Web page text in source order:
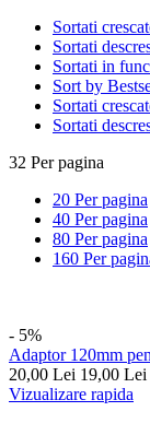
Sortati
Sortati
Sortati in
Sort by
Sortati
Sortati
32 Per pagina
20 Per pagina
40 Per pagina
80 Per pagina
160 Per
- 5%
Adaptor 120mm
20,00 Lei 19,00 Lei
Vizualizare rapida